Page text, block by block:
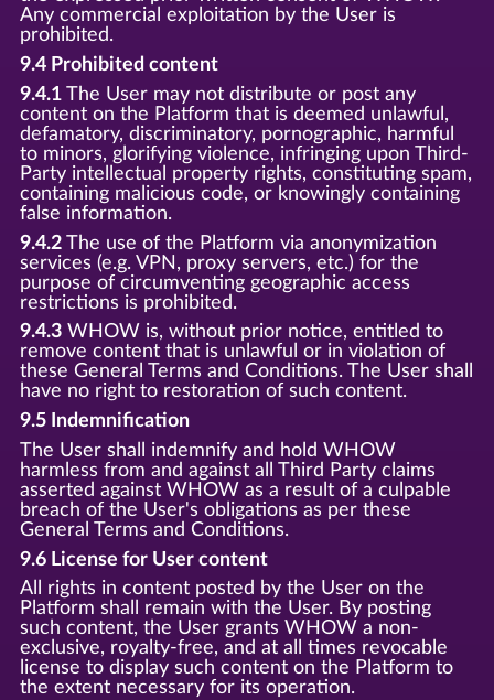
Any commercial exploitation by the User is
prohibited.
9.4 Prohibited content
9.4.1The User may not distribute or post any
content on the Platform that is deemed unlawful,
defamatory, discriminatory, pornographic, harmful
to minors, glorifying violence, infringing upon Third-
Party intellectual property rights, constituting spam,
containing malicious code, or knowingly containing
false information.
9.4.2The use of the Platform via anonymization
services (e.g. VPN, proxy servers, etc.) for the
purpose of circumventing geographic access
restrictions is prohibited.
9.4.3WHOW is, without prior notice, entitled to
remove content that is unlawful or in violation of
these General Terms and Conditions. The User shall
have no right to restoration of such content.
9.5 Indemnification
The User shall indemnify and hold WHOW
harmless from and against all Third Party claims
asserted against WHOW as a result of a culpable
breach of the User's obligations as per these
General Terms and Conditions.
9.6 License for User content
All rights in content posted by the User on the
Platform shall remain with the User. By posting
such content, the User grants WHOW a non-
exclusive, royalty-free, and at all times revocable
license to display such content on the Platform to
the extent necessary for its operation.